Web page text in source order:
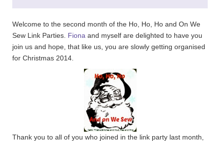
Welcome to the second month of the Ho, Ho, Ho and On We
Sew Link Parties. Fiona and myself are delighted to have you
join us and hope, that like us, you are slowly getting organised
for Christmas 2014.
Thank you to all of you who joined in the link party last month,